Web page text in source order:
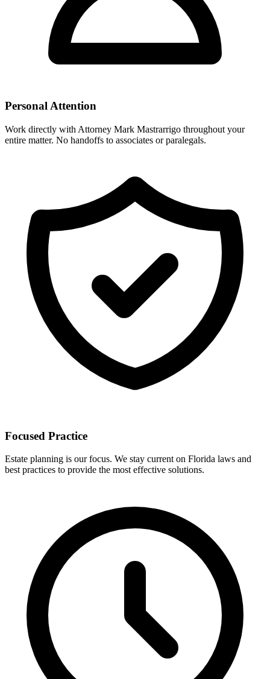
Personal Attention
Work directly with Attorney Mark Mastrarrigo throughout your
entire matter. No handoffs to associates or paralegals.
Focused Practice
Estate planning is our focus. We stay current on Florida laws and
best practices to provide the most effective solutions.